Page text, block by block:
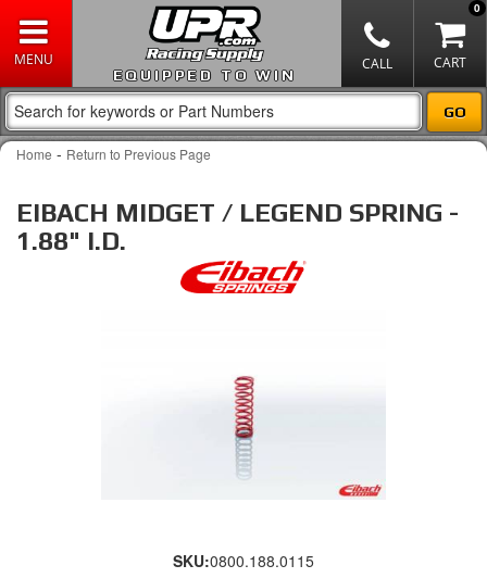
EQUIPPED TO WIN
0
Home - Return to Previous Page
EIBACH MIDGET / LEGEND SPRING -
1.88" I.D.
SKU:0800.188.0115